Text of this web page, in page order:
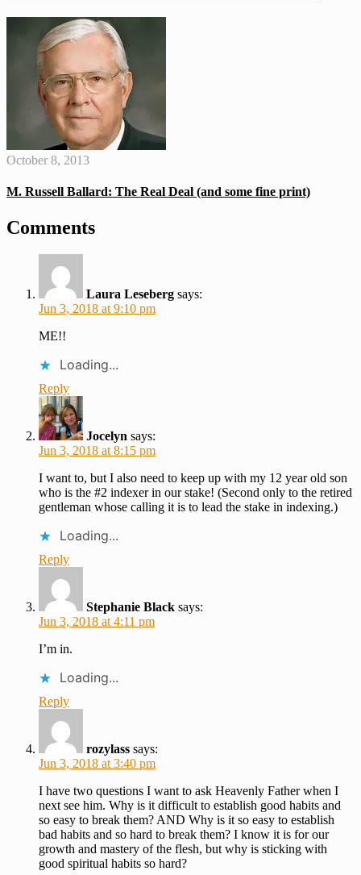
October 8, 2013
M. Russell Ballard: The Real Deal (and some fine print)
Comments
Laura Leseberg says:
Jun 3, 2018 at 9:10 pm
ME!!
Loading...
Reply
Jocelyn says:
Jun 3, 2018 at 8:15 pm
I want to, but I also need to keep up with my 12 year old son
who is the #2 indexer in our stake! (Second only to the retired
gentleman whose calling it is to lead the stake in indexing.)
Loading...
Reply
Stephanie Black says:
Jun 3, 2018 at 4:11 pm
I’m in.
Loading...
Reply
rozylass says:
Jun 3, 2018 at 3:40 pm
I have two questions I want to ask Heavenly Father when I
next see him. Why is it difficult to establish good habits and
so easy to break them? AND Why is it so easy to establish
bad habits and so hard to break them? I know it is for our
growth and mastery of the flesh, but why is sticking with
good spiritual habits so hard?